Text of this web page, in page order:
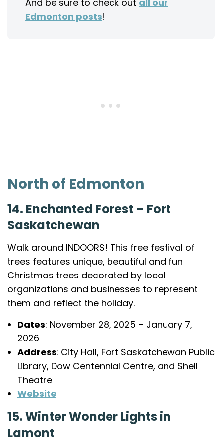
And be sure to check out all our
Edmonton posts!
North of Edmonton
14. Enchanted Forest – Fort
Saskatchewan
Walk around INDOORS! This free festival of
trees features unique, beautiful and fun
Christmas trees decorated by local
organizations and businesses to represent
them and reflect the holiday.
Dates: November 28, 2025 – January 7,
2026
Address: City Hall, Fort Saskatchewan Public
Library, Dow Centennial Centre, and Shell
Theatre
Website
15. Winter Wonder Lights in
Lamont